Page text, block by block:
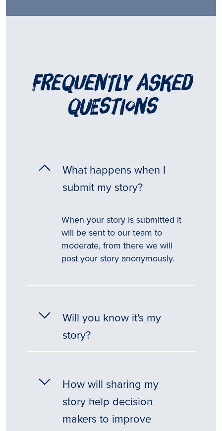
frequently asked
questions
What happens when I
submit my story?
When your story is submitted it
will be sent to our team to
moderate, from there we will
post your story anonymously.
Will you know it's my
story?
How will sharing my
story help decision
makers to improve